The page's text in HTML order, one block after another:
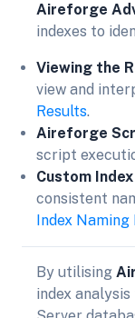
Aireforge
indexes to
Viewing the
view and
Results.
Aireforge
script
Custom
consistent
Index Naming
By utilising
index